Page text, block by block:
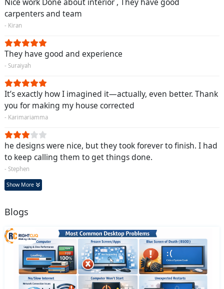
carpenters and team
- Kiran
They have good and experience
- Suraiyah
It’s exactly how I imagined it—actually, even better. Thank
you for making my house corrected
- Karimariamma
he designs were nice, but they took forever to finish. I had
to keep calling them to get things done.
- Stephen
Show More
Blogs